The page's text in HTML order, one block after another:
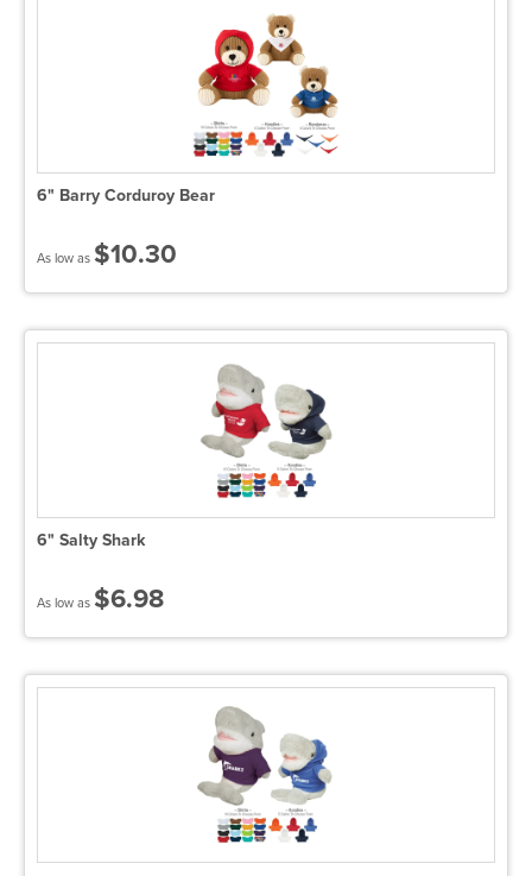
6" Barry Corduroy Bear
As low as $10.30
6" Salty Shark
As low as $6.98